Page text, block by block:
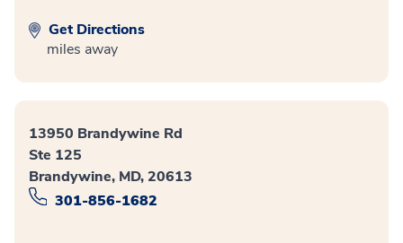
Get Directions
miles away
13950 Brandywine Rd
Ste 125
Brandywine, MD, 20613
301-856-1682